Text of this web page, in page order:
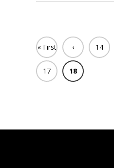
« First ‹
Previ
14
17 18